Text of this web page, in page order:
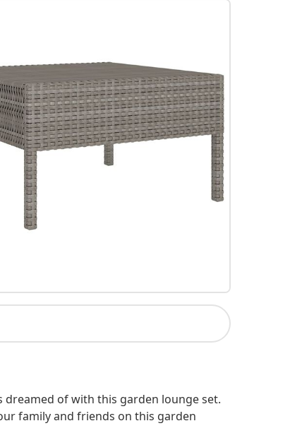
dreamed of with this garden lounge set.
family and friends on this garden